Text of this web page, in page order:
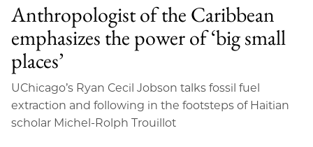
Anthropologist of the Caribbean
emphasizes the power of ‘big small
places’
UChicago’s Ryan Cecil Jobson talks fossil fuel
extraction and following in the footsteps of Haitian
scholar Michel-Rolph Trouillot